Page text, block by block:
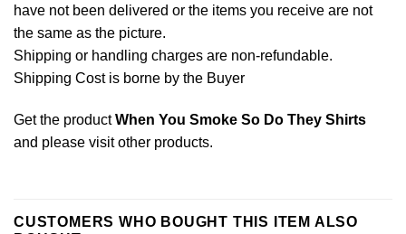
have not been delivered or the items you receive are not
the same as the picture.
Shipping or handling charges are non-refundable.
Shipping Cost is borne by the Buyer
Get the productWhen You Smoke So Do They Shirts
and please visit other products.
CUSTOMERS WHO BOUGHT THIS ITEM ALSO